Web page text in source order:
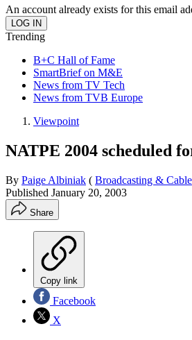
An account already exists for this email
Trending
B+C Hall of Fame
SmartBrief on M&E
News from TV Tech
News from TVB Europe
Viewpoint
NATPE 2004 scheduled
By Paige Albiniak ( Broadcasting & Cable
Published January 20, 2003
Share
Copy link
Facebook
X